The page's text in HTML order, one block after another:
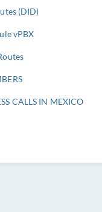
(DID)
vPBX
CALLS IN MEXICO